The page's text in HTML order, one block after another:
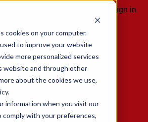
cookies on your computer.
to improve your website
more personalized services
website and through other
about the cookies we use,
information when you visit our
comply with your preferences,
Sign in